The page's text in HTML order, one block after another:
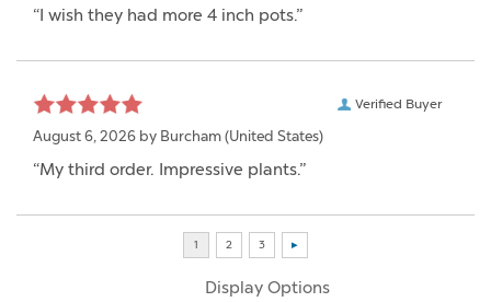
“I wish they had more 4 inch pots.”
Verified Buyer
August 6, 2026 by Burcham (United States)
“My third order. Impressive plants.”
Display Options